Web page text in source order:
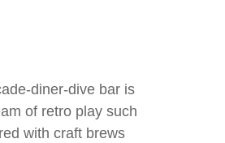
diner-dive bar is
of retro play such
with craft brews